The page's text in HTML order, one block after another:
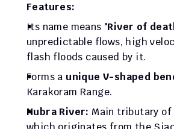
Features:
Its name means "River of
unpredictable flows, high
flash floods caused by it.
Forms a unique V-shaped
Karakoram Range.
Nubra River: Main tributary of